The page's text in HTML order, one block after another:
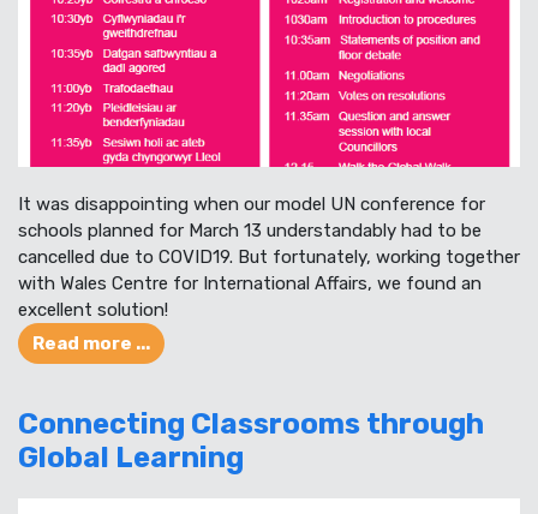
It was disappointing when our model UN conference for
schools planned for March 13 understandably had to be
cancelled due to COVID19. But fortunately, working together
with Wales Centre for International Affairs, we found an
excellent solution!
Read more ...
Connecting Classrooms through
Global Learning